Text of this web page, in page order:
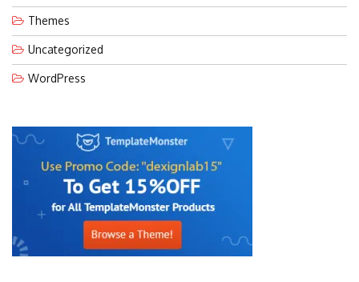
Themes
Uncategorized
WordPress